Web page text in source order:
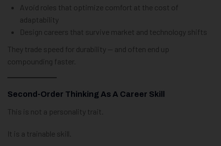
Avoid roles that optimize comfort at the cost of
adaptability
Design careers that survive market and technology shifts
They trade speed for durability — and often end up
compounding faster.
Second-Order Thinking As A Career Skill
This is not a personality trait.
It is a trainable skill.